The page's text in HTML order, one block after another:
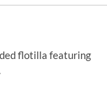
flotilla featuring